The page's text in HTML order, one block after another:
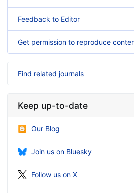
Feedback to Editor
Get permission to reproduce
Find related journals
Keep up-to-date
Our Blog
Join us on Bluesky
Follow us on X